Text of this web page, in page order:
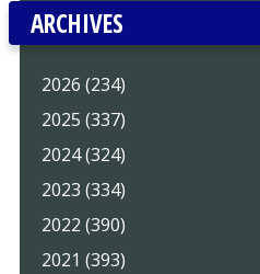
ARCHIVES
2026 (234)
2025 (337)
2024 (324)
2023 (334)
2022 (390)
2021 (393)